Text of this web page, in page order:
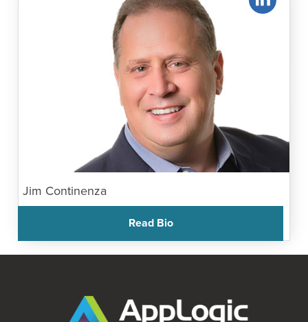
Jim Continenza
Read Bio